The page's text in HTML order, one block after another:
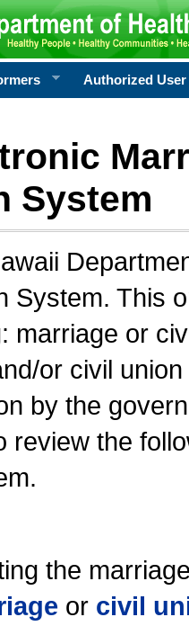
Authorized User
System
System. This
marriage or
or civil
by the
review the
the
or civil